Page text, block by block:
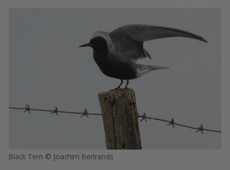
Black Tern © Joachim Bertrands